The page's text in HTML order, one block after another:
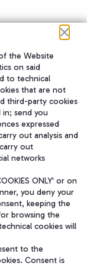
the Website
on said
to technical
that are not
third-party cookies
send you
expressed
out analysis and
out
networks
ONLY' or on
you deny your
keeping the
browsing the
cookies will
to the
Consent is